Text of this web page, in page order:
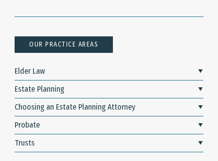
OUR PRACTICE AREAS
Elder Law
Estate Planning
Choosing an Estate Planning Attorney
Probate
Trusts